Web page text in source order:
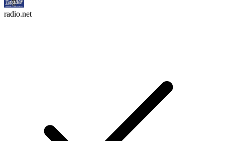
radio.net